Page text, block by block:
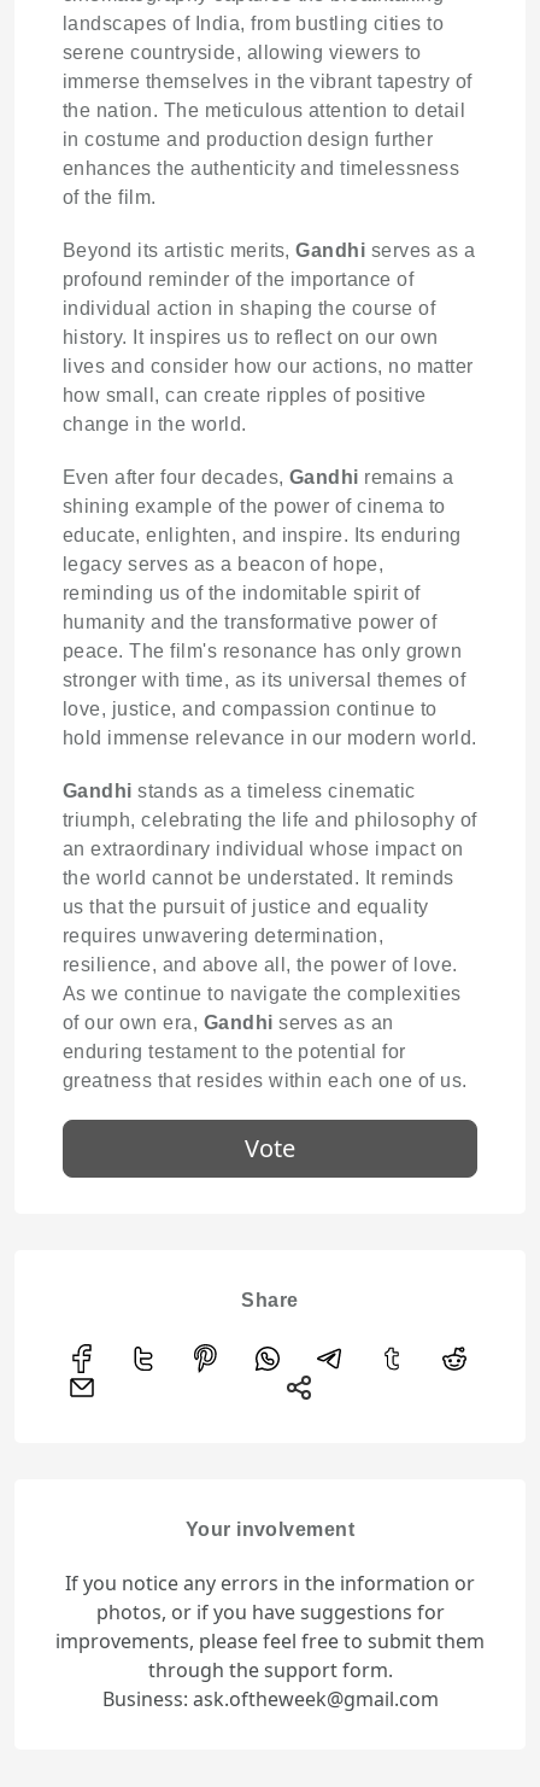
landscapes of India, from bustling cities to
serene countryside, allowing viewers to
immerse themselves in the vibrant tapestry of
the nation. The meticulous attention to detail
in costume and production design further
enhances the authenticity and timelessness
of the film.
Beyond its artistic merits,Gandhi serves as a
profound reminder of the importance of
individual action in shaping the course of
history. It inspires us to reflect on our own
lives and consider how our actions, no matter
how small, can create ripples of positive
change in the world.
Even after four decades, Gandhi remains a
shining example of the power of cinema to
educate, enlighten, and inspire. Its enduring
legacy serves as a beacon of hope,
reminding us of the indomitable spirit of
humanity and the transformative power of
peace. The film's resonance has only grown
stronger with time, as its universal themes of
love, justice, and compassion continue to
hold immense relevance in our modern world.
Gandhi stands as a timeless cinematic
triumph, celebrating the life and philosophy of
an extraordinary individual whose impact on
the world cannot be understated. It reminds
us that the pursuit of justice and equality
requires unwavering determination,
resilience, and above all, the power of love.
As we continue to navigate the complexities
of our own era, Gandhi serves as an
enduring testament to the potential for
greatness that resides within each one of us.
Vote
Share
Your involvement
If you notice any errors in the information or
photos, or if you have suggestions for
improvements, please feel free to submit them
through the support form.
Business: ask.oftheweek@gmail.com